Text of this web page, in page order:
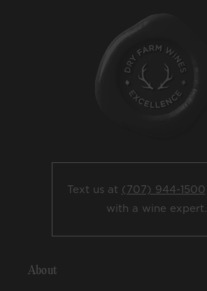
Text us at (707) 944-1500
with a wine expert.
About